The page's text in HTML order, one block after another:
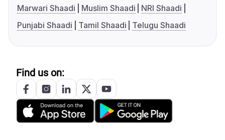
Marwari Shaadi
Muslim Shaadi
NRI Shaadi
Punjabi Shaadi
Tamil Shaadi Telugu Shaadi
Find us on: